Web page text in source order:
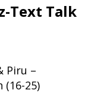
Text Talk
Piru –
(16-25)